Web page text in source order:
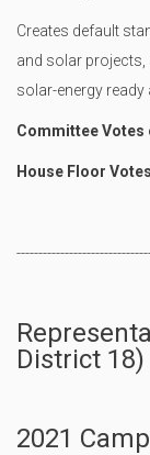
Creates default
and solar
solar-energy ready
Committee Votes
House Floor
District 18)
2021